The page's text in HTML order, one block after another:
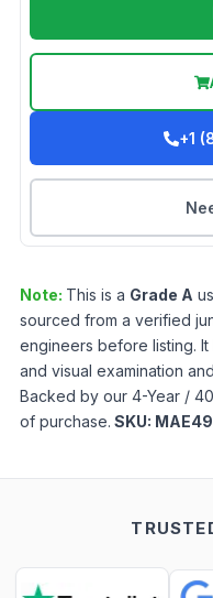
+1
Note: This is a Grade A
sourced from a verified
engineers before listing.
and visual examination
Backed by our 4-Year /
of purchase. SKU: